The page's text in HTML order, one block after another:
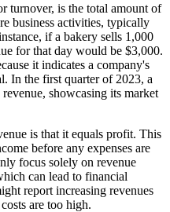
turnover, is the total amount of
business activities, typically
if a bakery sells 1,000
for that day would be $3,000.
it indicates a company's
In the first quarter of 2023, a
showcasing its market
is that it equals profit. This
before any expenses are
focus solely on revenue
can lead to financial
report increasing revenues
are too high.